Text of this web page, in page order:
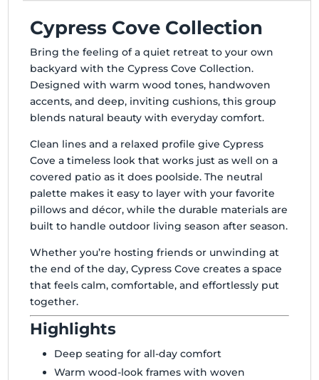
Cypress Cove Collection
Bring the feeling of a quiet retreat to your own
backyard with the Cypress Cove Collection.
Designed with warm wood tones, handwoven
accents, and deep, inviting cushions, this group
blends natural beauty with everyday comfort.
Clean lines and a relaxed profile give Cypress
Cove a timeless look that works just as well on a
covered patio as it does poolside. The neutral
palette makes it easy to layer with your favorite
pillows and décor, while the durable materials are
built to handle outdoor living season after season.
Whether you’re hosting friends or unwinding at
the end of the day, Cypress Cove creates a space
that feels calm, comfortable, and effortlessly put
together.
Highlights
Deep seating for all-day comfort
Warm wood-look frames with woven